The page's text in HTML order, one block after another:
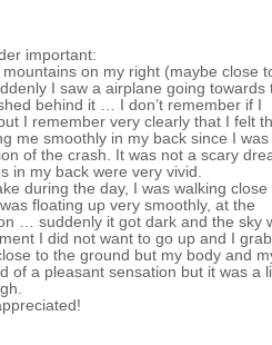
important:
on my right (maybe close
I saw a airplane going towards
behind it … I don’t remember if I
I remember very clearly that I felt
me smoothly in my back since I was
of the crash. It was not a scary
in my back were very vivid.
during the day, I was walking close
floating up very smoothly, at the
… suddenly it got dark and the sky
I did not want to go up and I
to the ground but my body and
of a pleasant sensation but it was a